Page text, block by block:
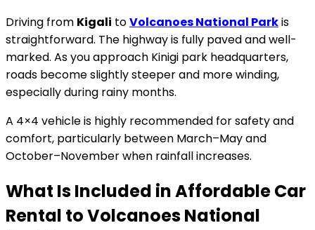
Driving from Kigali toVolcanoes National Parkis
straightforward. The highway is fully paved and well-
marked. As you approach Kinigi park headquarters,
roads become slightly steeper and more winding,
especially during rainy months.
A 4×4 vehicle is highly recommended for safety and
comfort, particularly between March–May and
October–November when rainfall increases.
What Is Included in Affordable Car
Rental to Volcanoes National